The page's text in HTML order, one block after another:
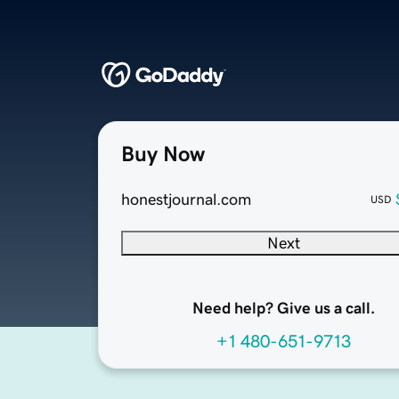
Buy Now
honestjournal.com USD
Next
Need help? Give us a call.
+1 480-651-9713